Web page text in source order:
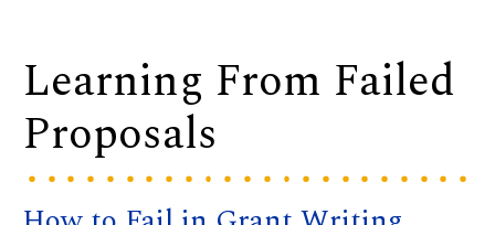
Learning From Failed
Proposals